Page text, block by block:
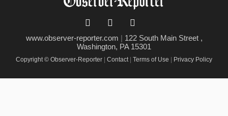
www.observer-reporter.com | 122 South Main Street ,
Washington, PA 15301
Copyright © Observer-Reporter Contact Terms of Use Privacy Policy